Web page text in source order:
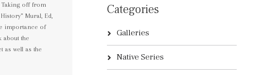
Taking off from
Mural, Ed,
importance of
about the
as well as the
Categories
Galleries
Native Series